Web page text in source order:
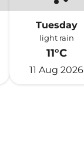
Tuesday
light rain
11°C
11 Aug 2026